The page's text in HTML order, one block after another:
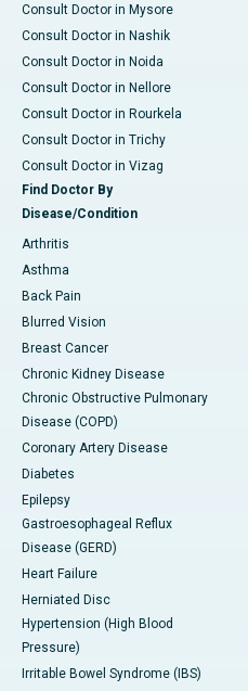
Consult Doctor in Mysore
Consult Doctor in Nashik
Consult Doctor in Noida
Consult Doctor in Nellore
Consult Doctor in Rourkela
Consult Doctor in Trichy
Consult Doctor in Vizag
Find Doctor By
Disease/Condition
Arthritis
Asthma
Back Pain
Blurred Vision
Breast Cancer
Chronic Kidney Disease
Chronic Obstructive Pulmonary
Disease (COPD)
Coronary Artery Disease
Diabetes
Epilepsy
Gastroesophageal Reflux
Disease (GERD)
Heart Failure
Herniated Disc
Hypertension (High Blood
Pressure)
Irritable Bowel Syndrome (IBS)